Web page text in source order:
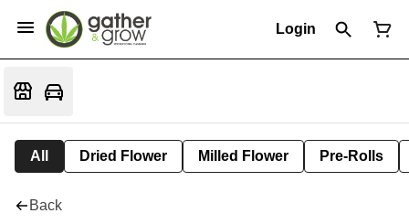
Login
All Dried Flower Milled Flower Pre-Rolls
Back